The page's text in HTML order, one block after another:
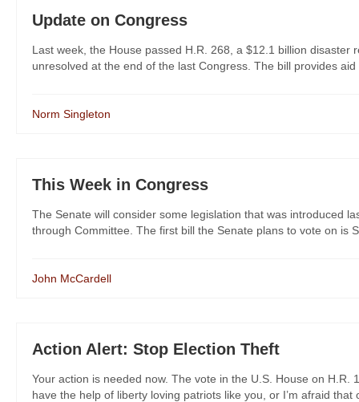
Update on Congress
Last week, the House passed H.R. 268, a $12.1 billion
unresolved at the end of the last Congress. The bill provides
Norm Singleton
This Week in Congress
The Senate will consider some legislation that was introduced
through Committee. The first bill the Senate plans to vote on is
John McCardell
Action Alert: Stop Election Theft
Your action is needed now. The vote in the U.S. House on
have the help of liberty loving patriots like you, or I’m afraid that